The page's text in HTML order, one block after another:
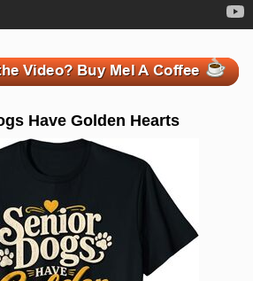
Have Golden Hearts